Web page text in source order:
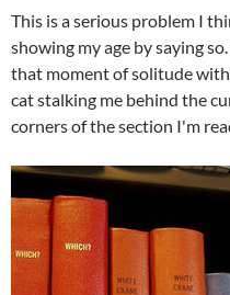
This is a serious problem I
showing my age by saying
that moment of solitude
cat stalking me behind the
corners of the section I'm